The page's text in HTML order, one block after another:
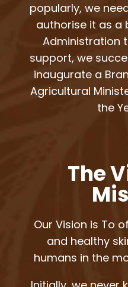
popularly, we
authorise it as a
Administration
support, we
inaugurate a
Agricultural
the
The
Our Vision is To
and healthy
humans in the